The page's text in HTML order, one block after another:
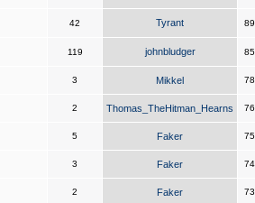
42 Tyrant
119 johnbludger
3 Mikkel
2 Thomas_TheHitman_Hearns
5 Faker
3 Faker
2 Faker